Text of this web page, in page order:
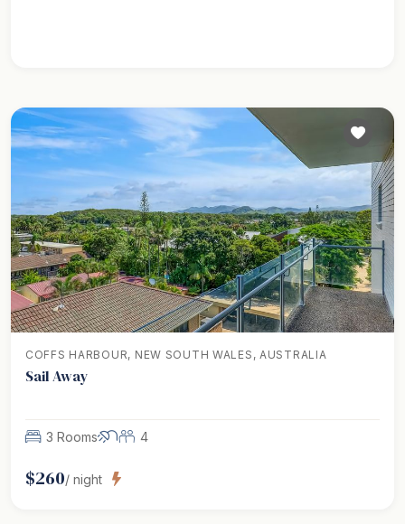
COFFS HARBOUR, NEW SOUTH WALES, AUSTRALIA
Sail Away
3 Rooms 4
$260/ night